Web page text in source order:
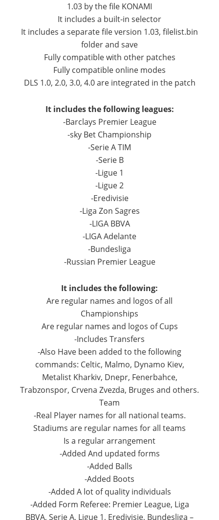
1.03 by the file KONAMI
It includes a built-in selector
It includes a separate file version 1.03, filelist.bin
folder and save
Fully compatible with other patches
Fully compatible online modes
DLS 1.0, 2.0, 3.0, 4.0 are integrated in the patch
It includes the following leagues:
-Barclays Premier League
-sky Bet Championship
-Serie A TIM
-Serie B
-Ligue 1
-Ligue 2
-Eredivisie
-Liga Zon Sagres
-LIGA BBVA
-LIGA Adelante
-Bundesliga
-Russian Premier League
It includes the following:
Are regular names and logos of all
Championships
Are regular names and logos of Cups
-Includes Transfers
-Also Have been added to the following
commands: Celtic, Malmo, Dynamo Kiev,
Metalist Kharkiv, Dnepr, Fenerbahce,
Trabzonspor, Crvena Zvezda, Bruges and others.
Team
-Real Player names for all national teams.
Stadiums are regular names for all teams
Is a regular arrangement
-Added And updated forms
-Added Balls
-Added Boots
-Added A lot of quality individuals
-Added Form Referee: Premier League, Liga
BBVA, Serie A, Ligue 1, Eredivisie, Bundesliga –